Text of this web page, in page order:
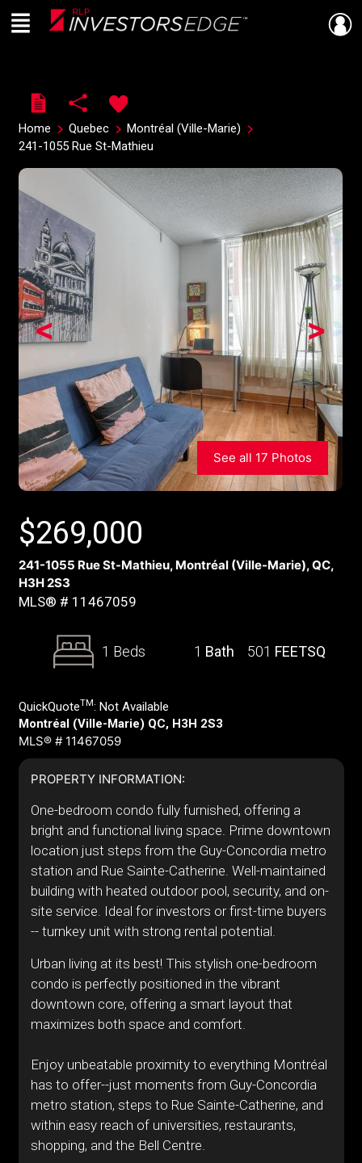
Live
En Direct
Menu
Home Quebec
Montréal (Ville-Marie)
241-1055 Rue St-Mathieu
>
<
See all 17 Photos
$269,000
241-1055 Rue St-Mathieu, Montréal (Ville-Marie), QC,
H3H 2S3
MLS® # 11467059
1 Beds 1 Bath 501 FEETSQ
QuickQuoteTM: Not Available
Montréal (Ville-Marie) QC, H3H 2S3
MLS® # 11467059
PROPERTY INFORMATION:
One-bedroom condo fully furnished, offering a
bright and functional living space. Prime downtown
location just steps from the Guy-Concordia metro
station and Rue Sainte-Catherine. Well-maintained
building with heated outdoor pool, security, and on-
site service. Ideal for investors or first-time buyers
-- turnkey unit with strong rental potential.
Urban living at its best! This stylish one-bedroom
condo is perfectly positioned in the vibrant
downtown core, offering a smart layout that
maximizes both space and comfort.
Enjoy unbeatable proximity to everything Montréal
has to offer--just moments from Guy-Concordia
metro station, steps to Rue Sainte-Catherine, and
within easy reach of universities, restaurants,
shopping, and the Bell Centre.